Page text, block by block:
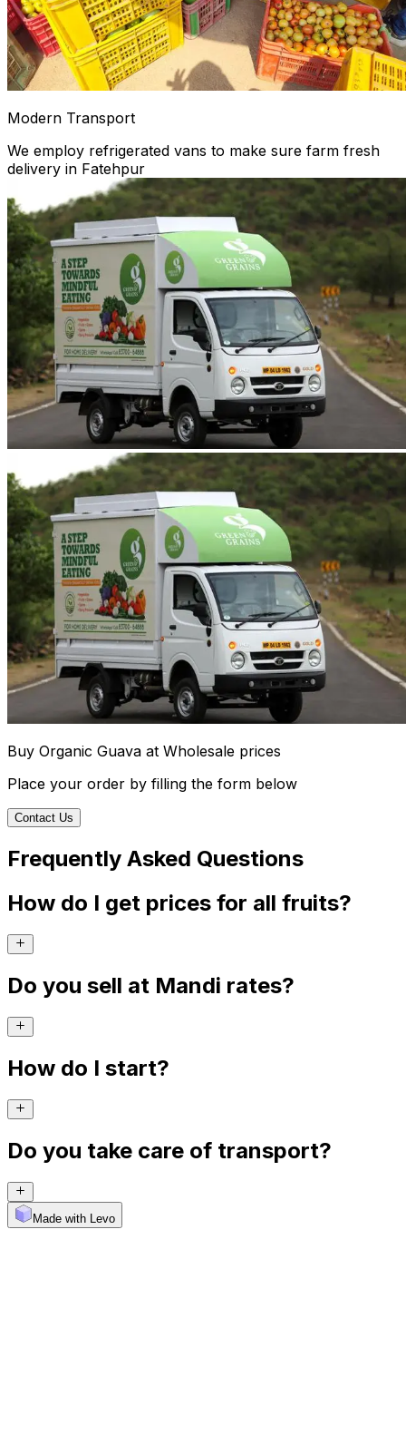
Modern Transport
We employ refrigerated vans to make sure farm fresh
delivery in Fatehpur
Buy Organic Guava at Wholesale prices
Place your order by filling the form below
Contact Us
Frequently Asked Questions
How do I get prices for all fruits?
Do you sell at Mandi rates?
How do I start?
Do you take care of transport?
Made with Levo